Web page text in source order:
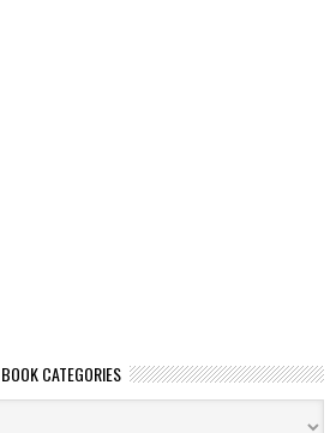
BOOK CATEGORIES